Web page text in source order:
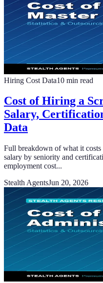
Hiring Cost Data10 min read
Cost of Hiring a
Salary,
Data
Full breakdown of what it costs
salary by seniority and
employment cost...
Stealth AgentsJun 20, 2026